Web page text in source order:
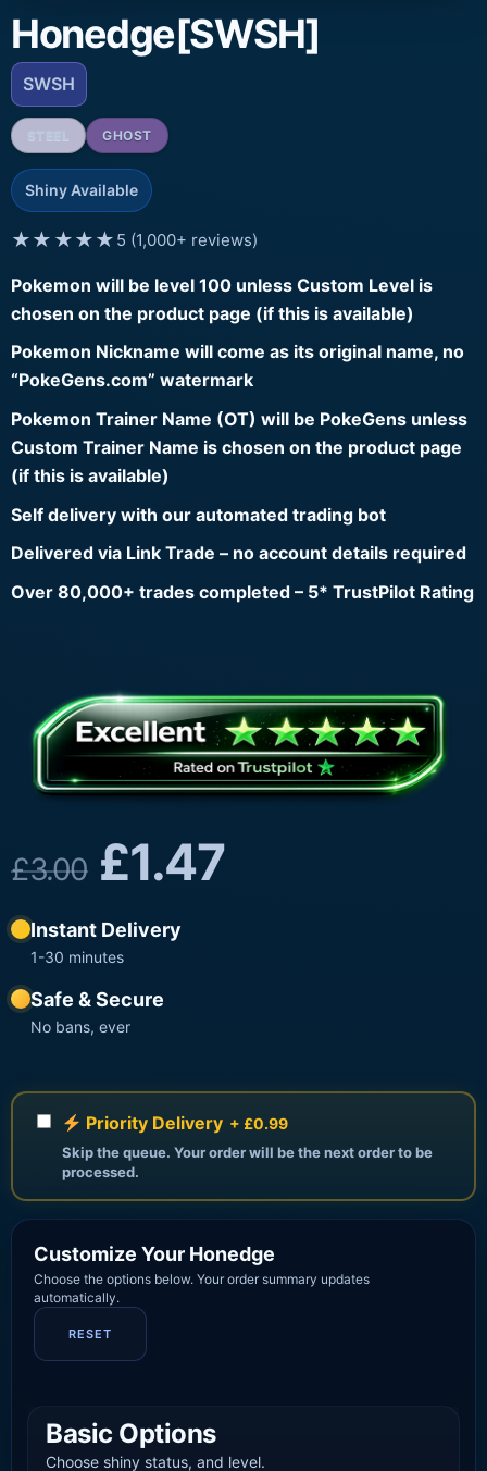
Honedge[SWSH]
SWSH
GHOST
Shiny Available
★★★★★ 5 (1,000+ reviews)
Pokemon will be level 100 unless Custom Level is
chosen on the product page (if this is available)
Pokemon Nickname will come as its original name, no
“PokeGens.com” watermark
Pokemon Trainer Name (OT) will be PokeGens unless
Custom Trainer Name is chosen on the product page
(if this is available)
Self delivery with our automated trading bot
Delivered via Link Trade – no account details required
Over 80,000+ trades completed – 5* TrustPilot Rating
£3.00 £1.47
Instant Delivery
1-30 minutes
Safe & Secure
No bans, ever
Priority Delivery + £0.99
Skip the queue. Your order will be the next order to be
processed.
Customize Your Honedge
Choose the options below. Your order summary updates
automatically.
RESET
Basic Options
Choose shiny status, and level.